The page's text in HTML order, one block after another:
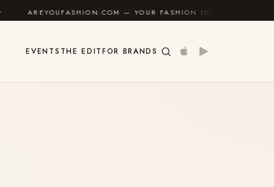
AREYOUFASHION.COM — YOUR FASHION IDENTITY GUIDE
EVENTS THE EDITFOR BRANDS